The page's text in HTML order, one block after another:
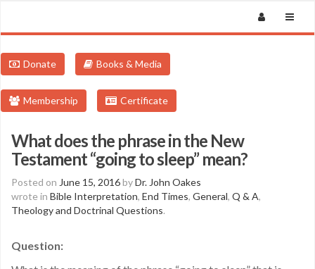
Donate Books & Media
Membership Certificate
What does the phrase in the New
Testament “going to sleep” mean?
Posted on June 15, 2016byDr. John Oakes
wrote in Bible Interpretation, End Times, General, Q & A,
Theology and Doctrinal Questions.
Question: